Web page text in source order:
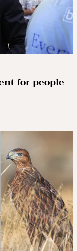
for people